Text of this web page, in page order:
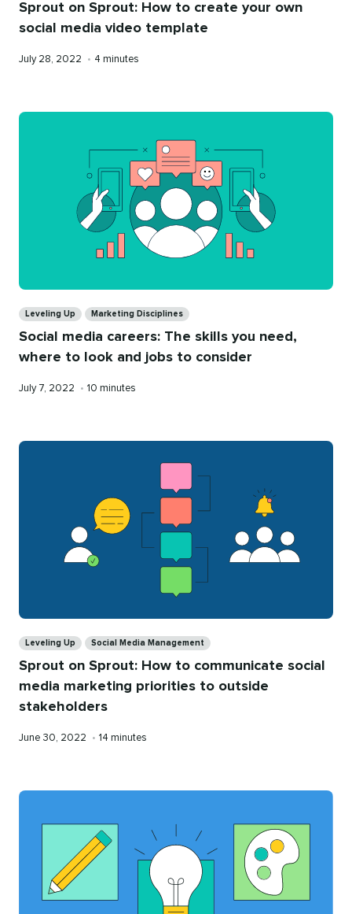
Sprout on Sprout: How to create your own
social media video template
Published
July 28, 2022 • Reading
4 minutes
Leveling Up Marketing Disciplines
Social media careers: The skills you need,
where to look and jobs to consider
Published
July 7, 2022 • Reading
10 minutes
Leveling Up Social Media Management
Sprout on Sprout: How to communicate social
media marketing priorities to outside
stakeholders
Published
June 30, 2022 • Reading
14 minutes